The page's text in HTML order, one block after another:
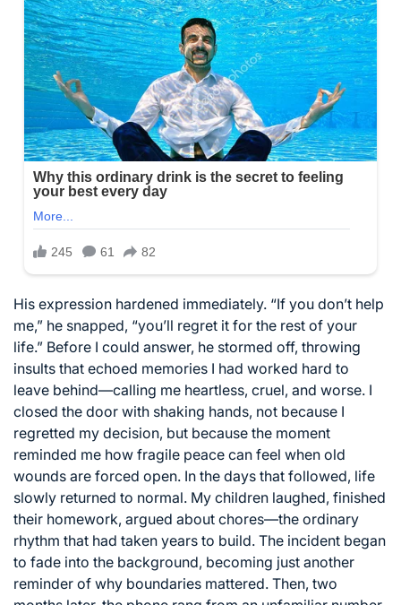
His expression hardened immediately. “If you don’t help
me,” he snapped, “you’ll regret it for the rest of your
life.” Before I could answer, he stormed off, throwing
insults that echoed memories I had worked hard to
leave behind—calling me heartless, cruel, and worse. I
closed the door with shaking hands, not because I
regretted my decision, but because the moment
reminded me how fragile peace can feel when old
wounds are forced open. In the days that followed, life
slowly returned to normal. My children laughed, finished
their homework, argued about chores—the ordinary
rhythm that had taken years to build. The incident began
to fade into the background, becoming just another
reminder of why boundaries mattered. Then, two